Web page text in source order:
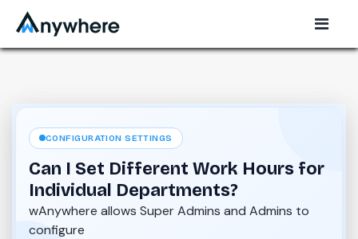
CONFIGURATION SETTINGS
Can I Set Different Work Hours for
Individual Departments?
wAnywhere allows Super Admins and Admins to
configure